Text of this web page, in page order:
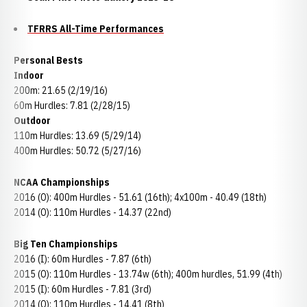
TFRRS All-Time Performances
Personal Bests
Indoor
200m: 21.65 (2/19/16)
60m Hurdles: 7.81 (2/28/15)
Outdoor
110m Hurdles: 13.69 (5/29/14)
400m Hurdles: 50.72 (5/27/16)
NCAA Championships
2016 (O): 400m Hurdles - 51.61 (16th); 4x100m - 40.49 (18th)
2014 (O): 110m Hurdles - 14.37 (22nd)
Big Ten Championships
2016 (I): 60m Hurdles - 7.87 (6th)
2015 (O): 110m Hurdles - 13.74w (6th); 400m hurdles, 51.99 (4th)
2015 (I): 60m Hurdles - 7.81 (3rd)
2014 (O): 110m Hurdles - 14.41 (8th)